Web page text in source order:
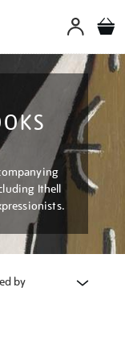
Ithell
by